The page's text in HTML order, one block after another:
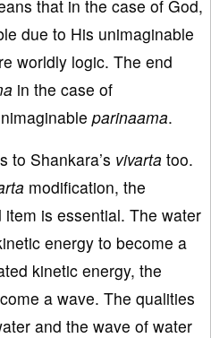
that in the case of God,
due to His unimaginable
worldly logic. The end
in the case of
parinaama.
to Shankara’s vivarta too.
modification, the
is essential. The water
energy to become a
kinetic energy, the
a wave. The qualities
and the wave of water